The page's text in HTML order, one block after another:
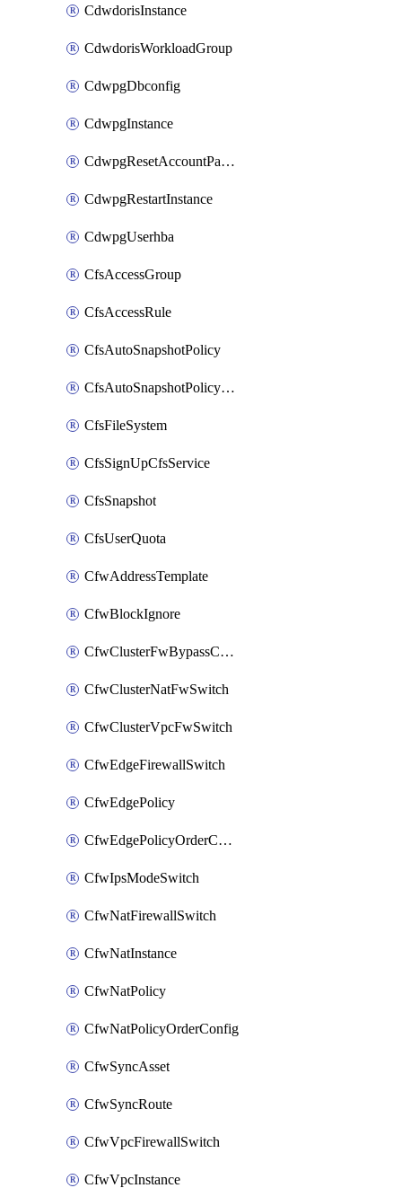
CdwdorisInstance
CdwdorisWorkloadGroup
CdwpgDbconfig
CdwpgInstance
CdwpgResetAccountPassword
CdwpgRestartInstance
CdwpgUserhba
CfsAccessGroup
CfsAccessRule
CfsAutoSnapshotPolicy
CfsAutoSnapshotPolicyAttachment
CfsFileSystem
CfsSignUpCfsService
CfsSnapshot
CfsUserQuota
CfwAddressTemplate
CfwBlockIgnore
CfwClusterFwBypassConfig
CfwClusterNatFwSwitch
CfwClusterVpcFwSwitch
CfwEdgeFirewallSwitch
CfwEdgePolicy
CfwEdgePolicyOrderConfig
CfwIpsModeSwitch
CfwNatFirewallSwitch
CfwNatInstance
CfwNatPolicy
CfwNatPolicyOrderConfig
CfwSyncAsset
CfwSyncRoute
CfwVpcFirewallSwitch
CfwVpcInstance